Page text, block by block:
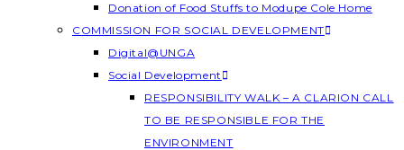
Donation of Food Stuffs to Modupe Cole Home
COMMISSION FOR SOCIAL DEVELOPMENT
Digital@UNGA
Social Development
RESPONSIBILITY WALK – A CLARION CALL
TO BE RESPONSIBLE FOR THE
ENVIRONMENT